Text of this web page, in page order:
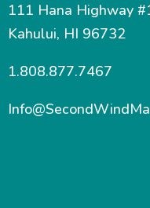
111 Hana Highway
Kahului, HI 96732
1.808.877.7467